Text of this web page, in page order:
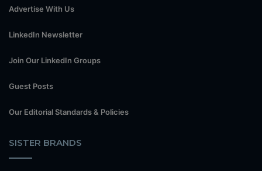
Advertise With Us
LinkedIn Newsletter
Join Our LinkedIn Groups
Guest Posts
Our Editorial Standards & Policies
SISTER BRANDS